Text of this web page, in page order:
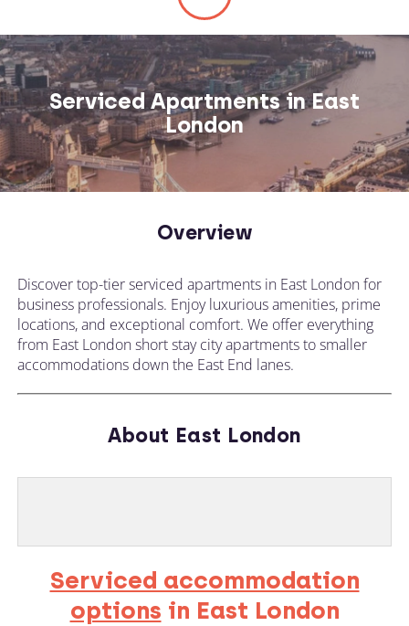
Not what you're looking for? Try changing
your search or contacting us directly.
CALL US ON
they'll search for the perfect apartment!
Serviced Apartments in East
London
Overview
Discover top-tier serviced apartments in East London for
business professionals. Enjoy luxurious amenities, prime
locations, and exceptional comfort. We offer everything
from East London short stay city apartments to smaller
accommodations down the East End lanes.
About East London
Serviced accommodation
options in East London